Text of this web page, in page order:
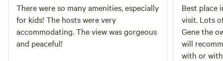
There were so many amenities, especially
for kids! The hosts were very
accommodating. The view was gorgeous
and peaceful!
Best place in
visit. Lots
Gene the
will
with or